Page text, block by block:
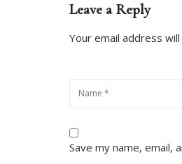
Leave a Reply
Your email address
Save my name,